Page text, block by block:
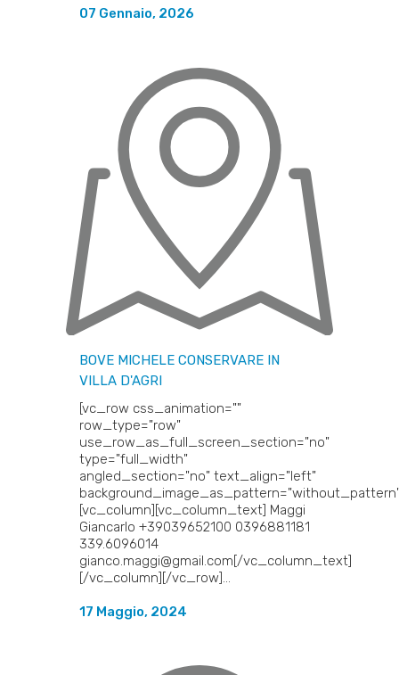
07 Gennaio, 2026
BOVE MICHELE CONSERVARE IN
VILLA D'AGRI
[vc_row css_animation=""
row_type="row"
use_row_as_full_screen_section="no"
type="full_width"
angled_section="no" text_align="left"
[vc_column][vc_column_text] Maggi
Giancarlo +39039652100 0396881181
339.6096014
gianco.maggi@gmail.com[/vc_column_text]
[/vc_column][/vc_row]...
17 Maggio, 2024